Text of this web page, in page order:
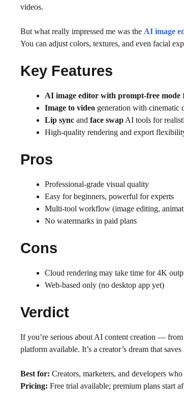
videos.
But what really impressed me was the AI image
You can adjust colors, textures, and even facial
Key Features
AI image editor with prompt-free mode
Image to video generation with cinematic
Lip sync and face swap AI tools for
High-quality rendering and export
Pros
Professional-grade visual quality
Easy for beginners, powerful for experts
Multi-tool workflow (image editing,
No watermarks in paid plans
Cons
Cloud rendering may take time for 4K
Web-based only (no desktop app yet)
Verdict
If you’re serious about AI content creation —
platform available. It’s a creator’s dream that
Best for: Creators, marketers, and developers
Pricing: Free trial available; premium plans start